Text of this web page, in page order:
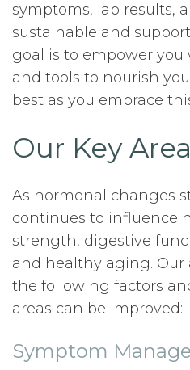
symptoms, lab results,
sustainable and
goal is to empower
and tools to nourish
best as you embrace
Our Key
As hormonal changes
continues to influence
strength, digestive
and healthy aging. Our
the following factors
areas can be improved:
Symptom